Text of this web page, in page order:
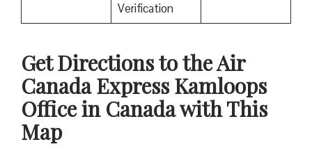
Verification
Get Directions to the Air
Canada Express Kamloops
Office in Canada with This
Map